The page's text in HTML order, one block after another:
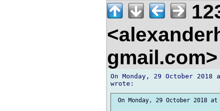
On Monday, 29 October
On Monday, 29 October 2018